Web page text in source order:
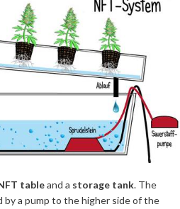
tableand a storage tank. The
a pump to the higher side of the